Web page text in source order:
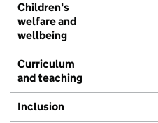
Children's
welfare and
wellbeing
Curriculum
and teaching
Inclusion